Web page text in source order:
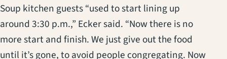
Soup kitchen guests “used to start lining up
around 3:30 p.m.,” Ecker said. “Now there is no
more start and finish. We just give out the food
until it’s gone, to avoid people congregating. Now